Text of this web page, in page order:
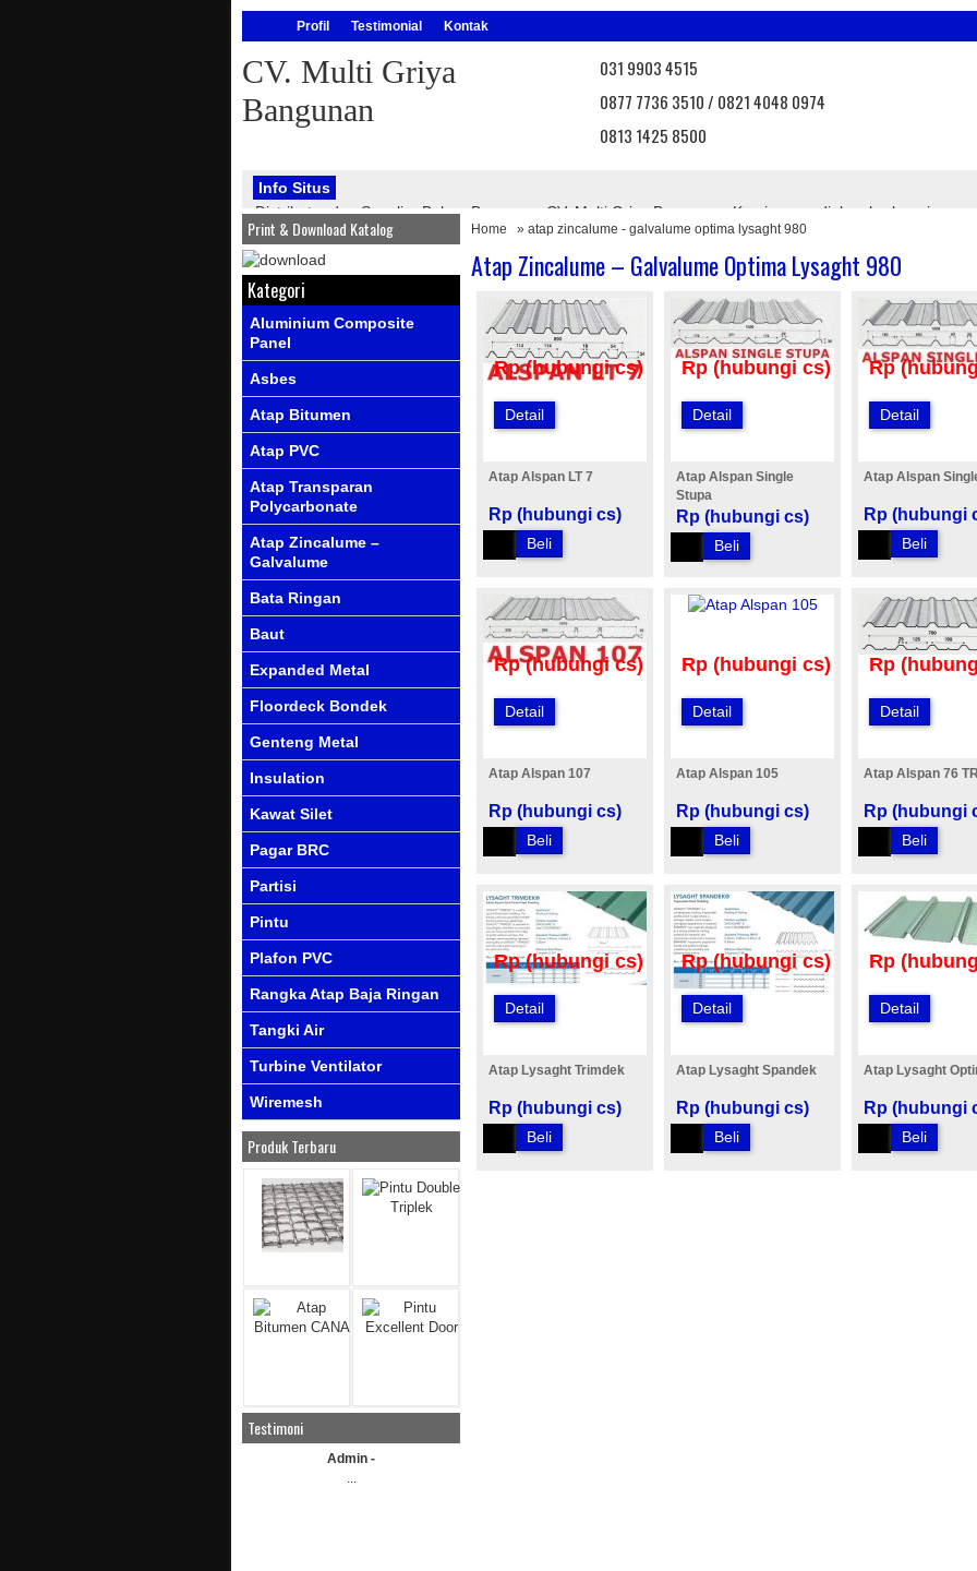
Profil Testimonial Kontak
CV. Multi Griya
Bangunan
031 9903 4515
0877 7736 3510 / 0821 4048 0974
0813 1425 8500
Info Situs
Distributor dan Supplier Bahan Bangunan CV. Multi Griya Bangunan. Kami menyediakan berbagai
bangunan, seperti : atap onduline, atap onduvilla, atap asbes, atap bebas asbes, atap pvc, atap
PVC, genteng metal, kawat silet, pagar brc, pintu angzdoor, floordeck, dll.
Info Produk
Ada produk-produk terbaru dari kami Info Promo Nantikan promo menarik
Home » atap zincalume - galvalume optima lysaght 980
Atap Zincalume – Galvalume Optima Lysaght 980
Rp (hubungi cs)
Detail
Atap Alspan LT 7
Rp (hubungi cs)
Beli
Rp (hubungi cs)
Detail
Atap Alspan Single
Stupa
Rp (hubungi cs)
Beli
Rp
Detail
Atap Alspan
Rp (hubungi
Beli
Rp (hubungi cs)
Detail
Atap Alspan 107
Rp (hubungi cs)
Beli
Rp (hubungi cs)
Detail
Atap Alspan 105
Rp (hubungi cs)
Beli
Rp
Detail
Atap Alspan 76 TR
Rp (hubungi
Beli
Rp (hubungi cs)
Detail
Atap Lysaght Trimdek
Rp (hubungi cs)
Beli
Rp (hubungi cs)
Detail
Atap Lysaght Spandek
Rp (hubungi cs)
Beli
Rp
Detail
Atap Lysaght
Rp (hubungi
Beli
Print & Download Katalog
Kategori
Aluminium Composite
Panel
Asbes
Atap Bitumen
Atap PVC
Atap Transparan
Polycarbonate
Atap Zincalume –
Galvalume
Bata Ringan
Baut
Expanded Metal
Floordeck Bondek
Genteng Metal
Insulation
Kawat Silet
Pagar BRC
Partisi
Pintu
Plafon PVC
Rangka Atap Baja Ringan
Tangki Air
Turbine Ventilator
Wiremesh
Produk Terbaru
Testimoni
Admin -
...